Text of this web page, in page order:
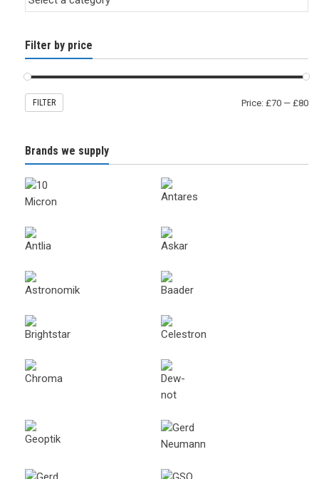
Filter by price
FILTER Price: £70 — £80
Brands we supply